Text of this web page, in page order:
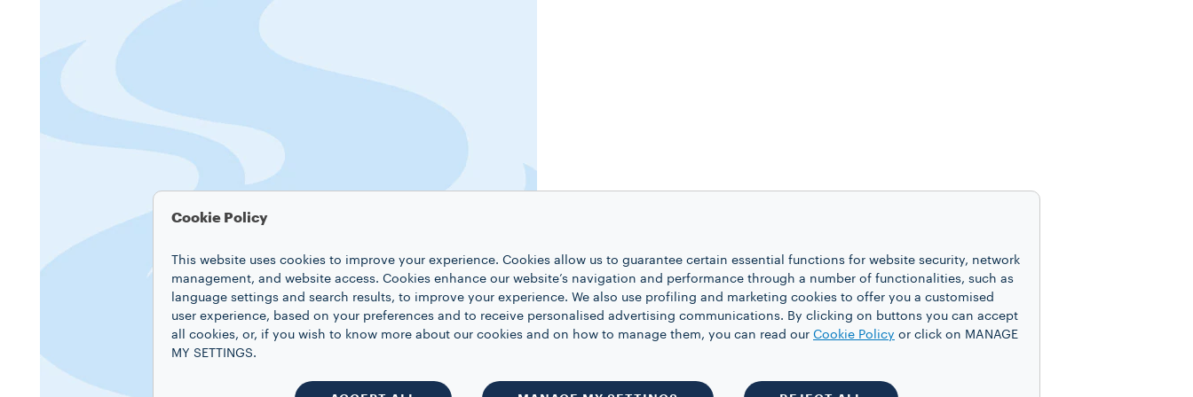
Cookie Policy
This website uses cookies to improve your experience. Cookies allow us to guarantee certain essential functions for website security, network
management, and website access. Cookies enhance our website’s navigation and performance through a number of functionalities, such as
language settings and search results, to improve your experience. We also use profiling and marketing cookies to offer you a customised
user experience, based on your preferences and to receive personalised advertising communications. By clicking on buttons you can accept
all cookies, or, if you wish to know more about our cookies and on how to manage them, you can read our Cookie Policy or click on MANAGE
MY SETTINGS.